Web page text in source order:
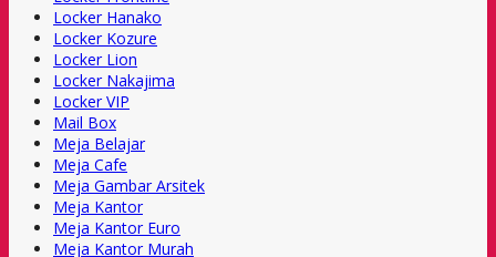
Locker Hanako
Locker Kozure
Locker Lion
Locker Nakajima
Locker VIP
Mail Box
Meja Belajar
Meja Cafe
Meja Gambar Arsitek
Meja Kantor
Meja Kantor Euro
Meja Kantor Murah